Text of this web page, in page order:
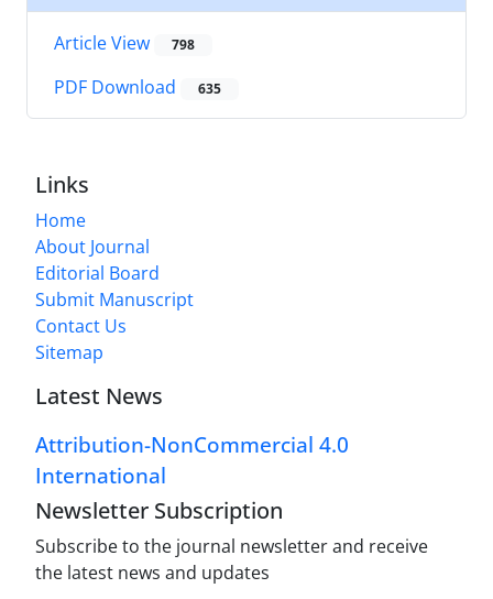
Article View 798
PDF Download 635
Links
Home
About Journal
Editorial Board
Submit Manuscript
Contact Us
Sitemap
Latest News
Attribution-NonCommercial 4.0
International
Newsletter Subscription
Subscribe to the journal newsletter and receive
the latest news and updates